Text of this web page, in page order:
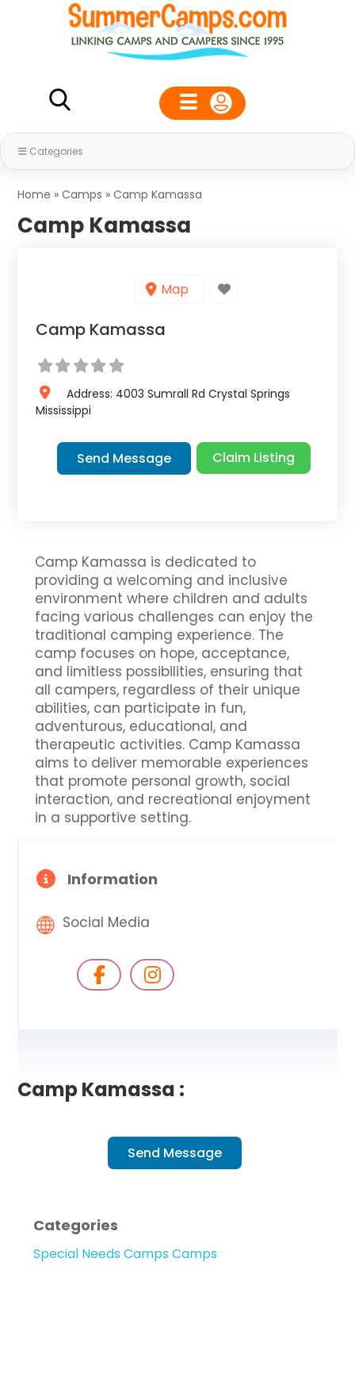
Categories
Home »Camps »Camp Kamassa
Camp Kamassa
Map
Camp Kamassa
Address: 4003 Sumrall Rd Crystal Springs
Mississippi
Send Message Claim Listing
Camp Kamassa is dedicated to
providing a welcoming and inclusive
environment where children and adults
facing various challenges can enjoy the
traditional camping experience. The
camp focuses on hope, acceptance,
and limitless possibilities, ensuring that
all campers, regardless of their unique
abilities, can participate in fun,
adventurous, educational, and
therapeutic activities. Camp Kamassa
aims to deliver memorable experiences
that promote personal growth, social
interaction, and recreational enjoyment
in a supportive setting.
Information
Social Media
Camp Kamassa :
Send Message
Categories
Special Needs Camps Camps